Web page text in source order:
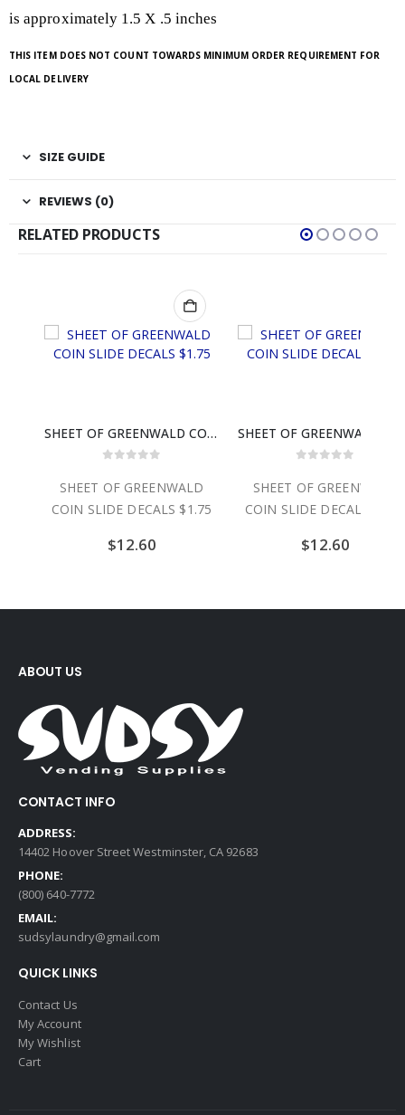
is approximately 1.5 X .5 inches
THIS ITEM DOES NOT COUNT TOWARDS MINIMUM ORDER REQUIREMENT FOR
LOCAL DELIVERY
SIZE GUIDE
REVIEWS (0)
RELATED PRODUCTS
SHEET OF GREENWALD COIN SLIDE DECALS $1.75
SHEET OF GREENWALD
COIN SLIDE DECALS $1.75
$12.60
SHEET OF GREENWALD
COIN SLIDE DECALS $2.00
$12.60
ABOUT US
CONTACT INFO
ADDRESS:
14402 Hoover Street Westminster, CA 92683
PHONE:
(800) 640-7772
EMAIL:
sudsylaundry@gmail.com
QUICK LINKS
Contact Us
My Account
My Wishlist
Cart